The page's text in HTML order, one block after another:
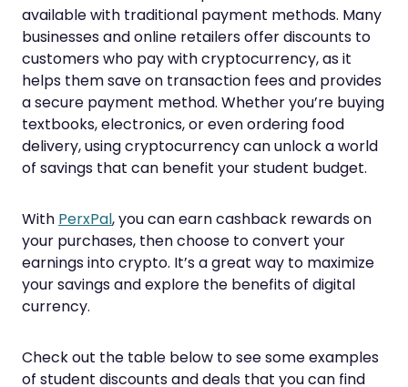
available with traditional payment methods. Many
businesses and online retailers offer discounts to
customers who pay with cryptocurrency, as it
helps them save on transaction fees and provides
a secure payment method. Whether you’re buying
textbooks, electronics, or even ordering food
delivery, using cryptocurrency can unlock a world
of savings that can benefit your student budget.
With PerxPal, you can earn cashback rewards on
your purchases, then choose to convert your
earnings into crypto. It’s a great way to maximize
your savings and explore the benefits of digital
currency.
Check out the table below to see some examples
of student discounts and deals that you can find